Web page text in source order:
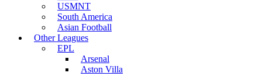
USMNT
South America
Asian Football
Other Leagues
EPL
Arsenal
Aston Villa